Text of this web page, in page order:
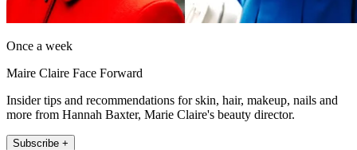
Once a week
Maire Claire Face Forward
Insider tips and recommendations for skin, hair, makeup, nails and
more from Hannah Baxter, Marie Claire's beauty director.
Subscribe +